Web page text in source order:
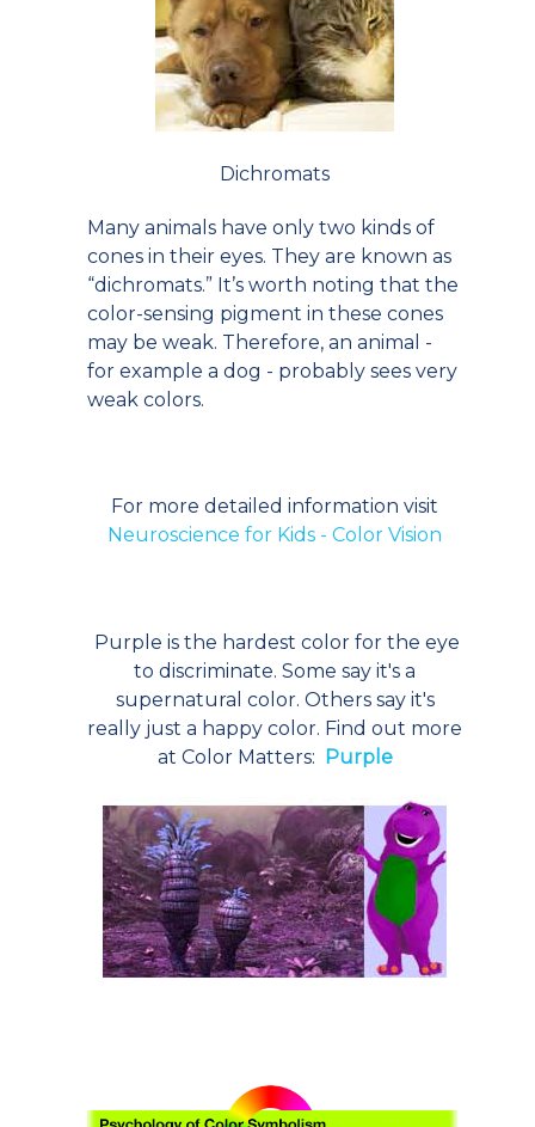
Dichromats
Many animals have only two kinds of
cones in their eyes. They are known as
“dichromats.” It’s worth noting that the
color-sensing pigment in these cones
may be weak. Therefore, an animal -
for example a dog - probably sees very
weak colors.
For more detailed information visit
Neuroscience for Kids - Color Vision
Purple is the hardest color for the eye
to discriminate. Some say it's a
supernatural color. Others say it's
really just a happy color. Find out more
at Color Matters: Purple